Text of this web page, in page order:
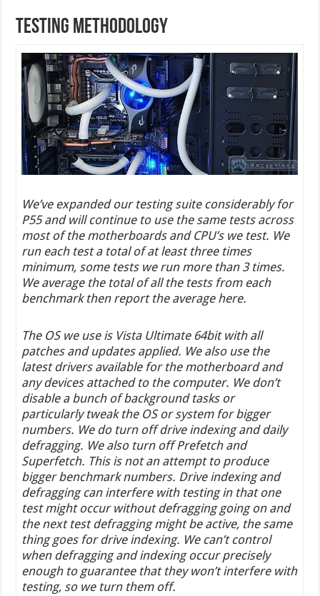
Testing Methodology
We’ve expanded our testing suite considerably for
P55 and will continue to use the same tests across
most of the motherboards and CPU’s we test. We
run each test a total of at least three times
minimum, some tests we run more than 3 times.
We average the total of all the tests from each
benchmark then report the average here.
The OS we use is Vista Ultimate 64bit with all
patches and updates applied. We also use the
latest drivers available for the motherboard and
any devices attached to the computer. We don’t
disable a bunch of background tasks or
particularly tweak the OS or system for bigger
numbers. We do turn off drive indexing and daily
defragging. We also turn off Prefetch and
Superfetch. This is not an attempt to produce
bigger benchmark numbers. Drive indexing and
defragging can interfere with testing in that one
test might occur without defragging going on and
the next test defragging might be active, the same
thing goes for drive indexing. We can’t control
when defragging and indexing occur precisely
enough to guarantee that they won’t interfere with
testing, so we turn them off.